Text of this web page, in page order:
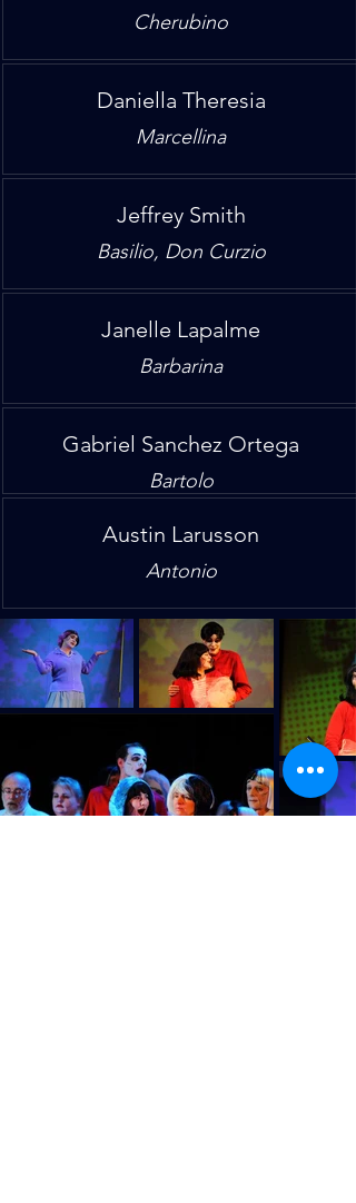
Cherubino
Daniella Theresia
Marcellina
Jeffrey Smith
Basilio, Don Curzio
Janelle Lapalme
Barbarina
Gabriel Sanchez Ortega
Bartolo
Austin Larusson
Antonio